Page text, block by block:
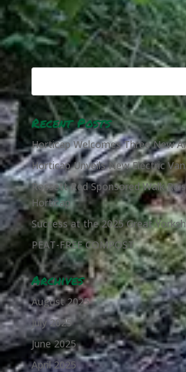
Recent Posts
Horticap Welcomes Three New
Horticap Unveils New Electric Van
Rossett Red Sponsored Walk
Horticap
Success at the 2025 Great
PEAT-FREE COMPOST
Archives
August 2025
July 2025
June 2025
April 2025